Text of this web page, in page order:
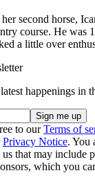
second horse,
course. He was
a little over
happenings in
to ourTerms of
Privacy Notice. You
that may include
which you